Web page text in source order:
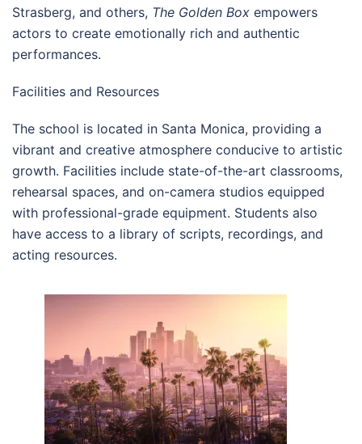
Strasberg, and others, The Golden Box empowers
actors to create emotionally rich and authentic
performances.
Facilities and Resources
The school is located in Santa Monica, providing a
vibrant and creative atmosphere conducive to artistic
growth. Facilities include state-of-the-art classrooms,
rehearsal spaces, and on-camera studios equipped
with professional-grade equipment. Students also
have access to a library of scripts, recordings, and
acting resources.